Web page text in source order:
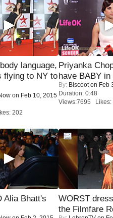
language,
flying to NY to
on Feb 10, 2015
202
Priyanka
have BABY in
By: Biscooton Feb
Duration: 0:48
Views:7695 Likes:
Alia Bhatt's
WORST
the Filmfare